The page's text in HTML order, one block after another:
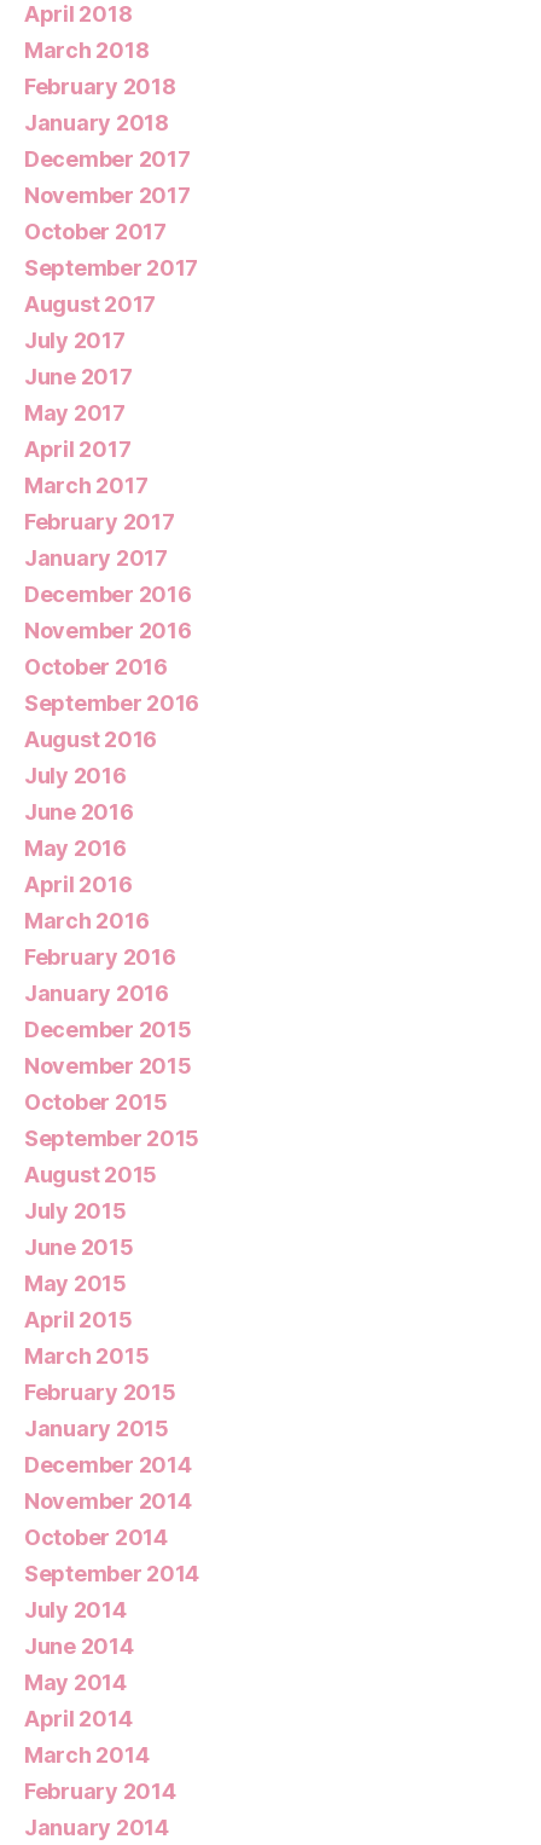
April 2018
March 2018
February 2018
January 2018
December 2017
November 2017
October 2017
September 2017
August 2017
July 2017
June 2017
May 2017
April 2017
March 2017
February 2017
January 2017
December 2016
November 2016
October 2016
September 2016
August 2016
July 2016
June 2016
May 2016
April 2016
March 2016
February 2016
January 2016
December 2015
November 2015
October 2015
September 2015
August 2015
July 2015
June 2015
May 2015
April 2015
March 2015
February 2015
January 2015
December 2014
November 2014
October 2014
September 2014
July 2014
June 2014
May 2014
April 2014
March 2014
February 2014
January 2014